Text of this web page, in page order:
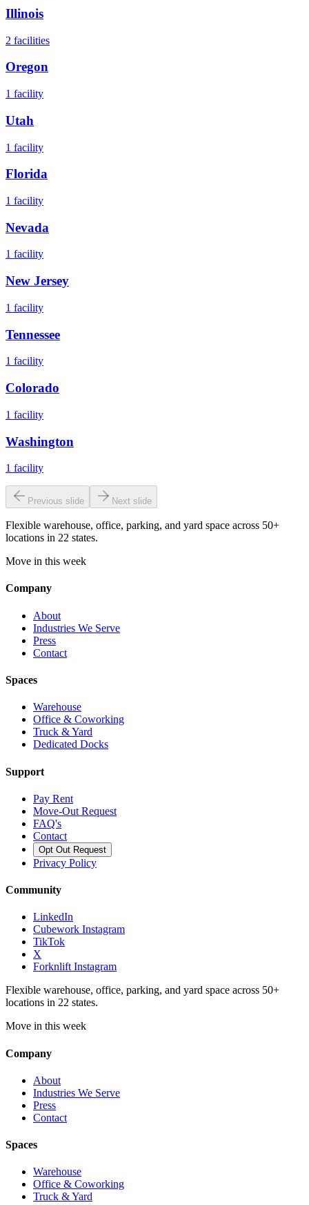
Illinois
2 facilities
Oregon
1 facility
Utah
1 facility
Florida
1 facility
Nevada
1 facility
New Jersey
1 facility
Tennessee
1 facility
Colorado
1 facility
Washington
1 facility
Previous slide Next slide
Flexible warehouse, office, parking, and yard space across 50+
locations in 22 states.
Move in this week
Company
About
Industries We Serve
Press
Contact
Spaces
Warehouse
Office & Coworking
Truck & Yard
Dedicated Docks
Support
Pay Rent
Move-Out Request
FAQ's
Contact
Opt Out Request
Privacy Policy
Community
LinkedIn
Cubework Instagram
TikTok
X
Forknlift Instagram
Flexible warehouse, office, parking, and yard space across 50+
locations in 22 states.
Move in this week
Company
About
Industries We Serve
Press
Contact
Spaces
Warehouse
Office & Coworking
Truck & Yard